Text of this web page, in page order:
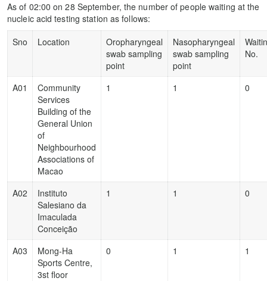
As of 02:00 on 28 September, the number of people waiting at the
nucleic acid testing station as follows:
Sno
Location
Oropharyngeal
swab sampling
point
Nasopharyngeal
swab sampling
point
No.
A01
Community
Services
Building of the
General Union
of
Neighbourhood
Associations of
Macao
1 1 0
A02
Instituto
Salesiano da
Imaculada
Conceição
1 1 0
A03
Mong-Ha
Sports Centre,
3st floor
0 1 1